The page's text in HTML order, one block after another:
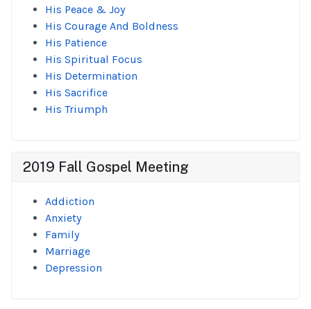
His Peace & Joy
His Courage And Boldness
His Patience
His Spiritual Focus
His Determination
His Sacrifice
His Triumph
2019 Fall Gospel Meeting
Addiction
Anxiety
Family
Marriage
Depression